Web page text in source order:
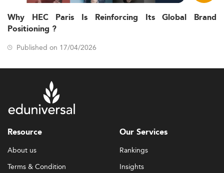
Why HEC Paris Is Reinforcing Its Global Brand
Positioning ?
Published on 17/04/2026
Resource
About us
Terms & Condition
Our Services
Rankings
Insights